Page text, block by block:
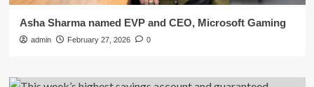
Asha Sharma named EVP and CEO, Microsoft Gaming
admin February 27, 2026 0